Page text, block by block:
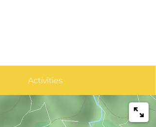
Activities